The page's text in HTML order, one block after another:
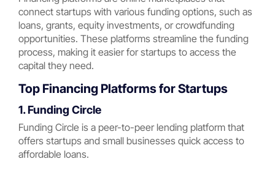
connect startups with various funding options, such as
loans, grants, equity investments, or crowdfunding
opportunities. These platforms streamline the funding
process, making it easier for startups to access the
capital they need.
Top Financing Platforms for Startups
1. Funding Circle
Funding Circle is a peer-to-peer lending platform that
offers startups and small businesses quick access to
affordable loans.